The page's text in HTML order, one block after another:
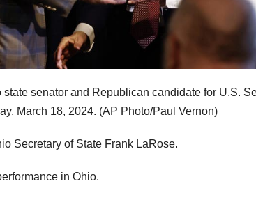
senator and Republican candidate for U.S.
March 18, 2024. (AP Photo/Paul Vernon)
Secretary of State Frank LaRose.
in Ohio.